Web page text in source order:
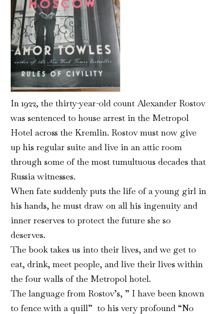
In 1922, the thirty-year-old count Alexander Rostov
was sentenced to house arrest in the Metropol
Hotel across the Kremlin. Rostov must now give
up his regular suite and live in an attic room
through some of the most tumultuous decades that
Russia witnesses.
When fate suddenly puts the life of a young girl in
his hands, he must draw on all his ingenuity and
inner reserves to protect the future she so
deserves.
The book takes us into their lives, and we get to
eat, drink, meet people, and live their lives within
the four walls of the Metropol hotel.
The language from Rostov’s, ” I have been known
to fence with a quill” to his very profound “No